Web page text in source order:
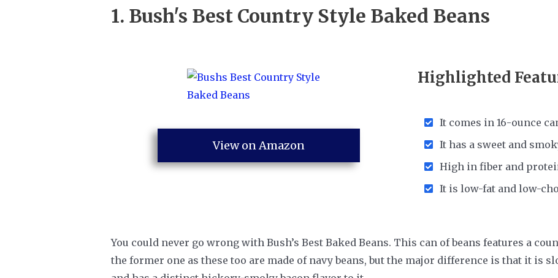
1. Bush's Best Country Style Baked Beans
View on Amazon
Highlighted
It comes in 16-ounce
It has a sweet and
High in fiber and
It is low-fat and low-
You could never go wrong with Bush’s Best Baked Beans. This can of beans features a
the former one as these too are made of navy beans, but the major difference is that it is